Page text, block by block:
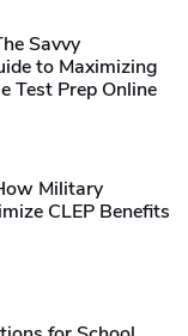
Savvy
to Maximizing
Test Prep Online
Military
CLEP Benefits